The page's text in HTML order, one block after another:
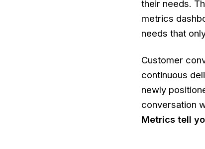
their needs.
metrics
needs that
Customer
continuous
newly
conversation
Metrics tell